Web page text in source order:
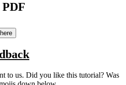
to us. Did you like this tutorial? Was